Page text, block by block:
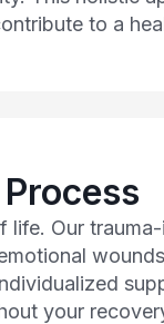
to a
Our
your